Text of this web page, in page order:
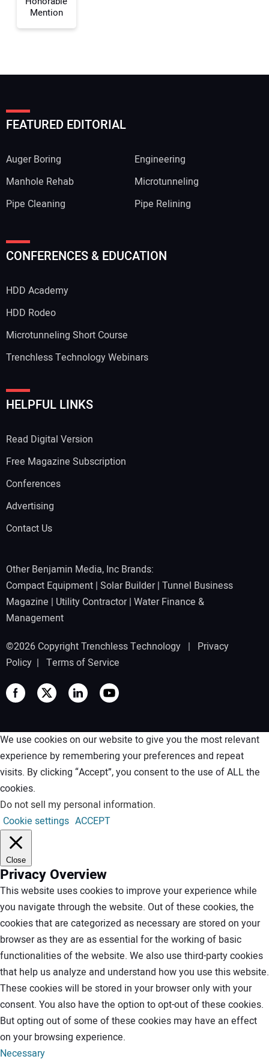
Mention
FEATURED EDITORIAL
Auger Boring
Engineering
Manhole Rehab
Microtunneling
Pipe Cleaning
Pipe Relining
CONFERENCES & EDUCATION
HDD Academy
HDD Rodeo
Microtunneling Short Course
Trenchless Technology Webinars
HELPFUL LINKS
Read Digital Version
Free Magazine Subscription
Conferences
Advertising
Contact Us
Other Benjamin Media, Inc Brands:
Compact Equipment | Solar Builder| Tunnel Business
Magazine | Utility Contractor| Water Finance &
Management
©2026 Copyright Trenchless Technology | Privacy
Policy | Terms of Service
We use cookies on our website to give you the most relevant
experience by remembering your preferences and repeat
visits. By clicking “Accept”, you consent to the use of ALL the
cookies.
Do not sell my personal information.
Cookie settings ACCEPT
Close
Privacy Overview
This website uses cookies to improve your experience while
you navigate through the website. Out of these cookies, the
cookies that are categorized as necessary are stored on your
browser as they are as essential for the working of basic
functionalities of the website. We also use third-party cookies
that help us analyze and understand how you use this website.
These cookies will be stored in your browser only with your
consent. You also have the option to opt-out of these cookies.
But opting out of some of these cookies may have an effect
on your browsing experience.
Necessary